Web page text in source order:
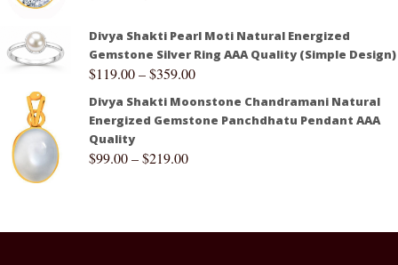
Divya Shakti Pearl Moti Natural Energized
Gemstone Silver Ring AAA Quality (Simple Design)
$119.00–$359.00
Divya Shakti Moonstone Chandramani Natural
Energized Gemstone Panchdhatu Pendant AAA
Quality
$99.00–$219.00